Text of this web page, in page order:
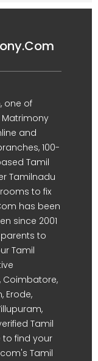
one of
and
100-
Tamil
Tamilnadu
to fix
has been
since 2001
to
Tamil
Coimbatore,
Erode,
Tamil
to find your
Tamil